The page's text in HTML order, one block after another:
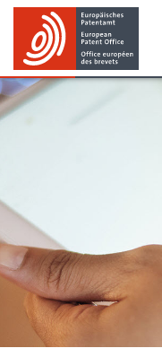
Skip
main
content
Skip
footer